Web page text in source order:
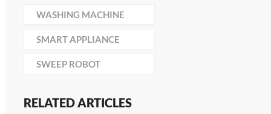
WASHING MACHINE
SMART APPLIANCE
SWEEP ROBOT
RELATED ARTICLES